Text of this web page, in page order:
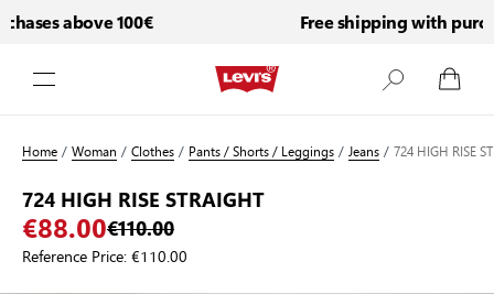
above 100€ Free shipping with
Home/Woman /Clothes/ Pants / Shorts / Leggings/Jeans/724 HIGH RISE
724 HIGH RISE STRAIGHT
€88.00€110.00
Reference Price:€110.00